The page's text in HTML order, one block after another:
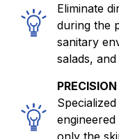
Eliminate
during the
sanitary
salads,
only the